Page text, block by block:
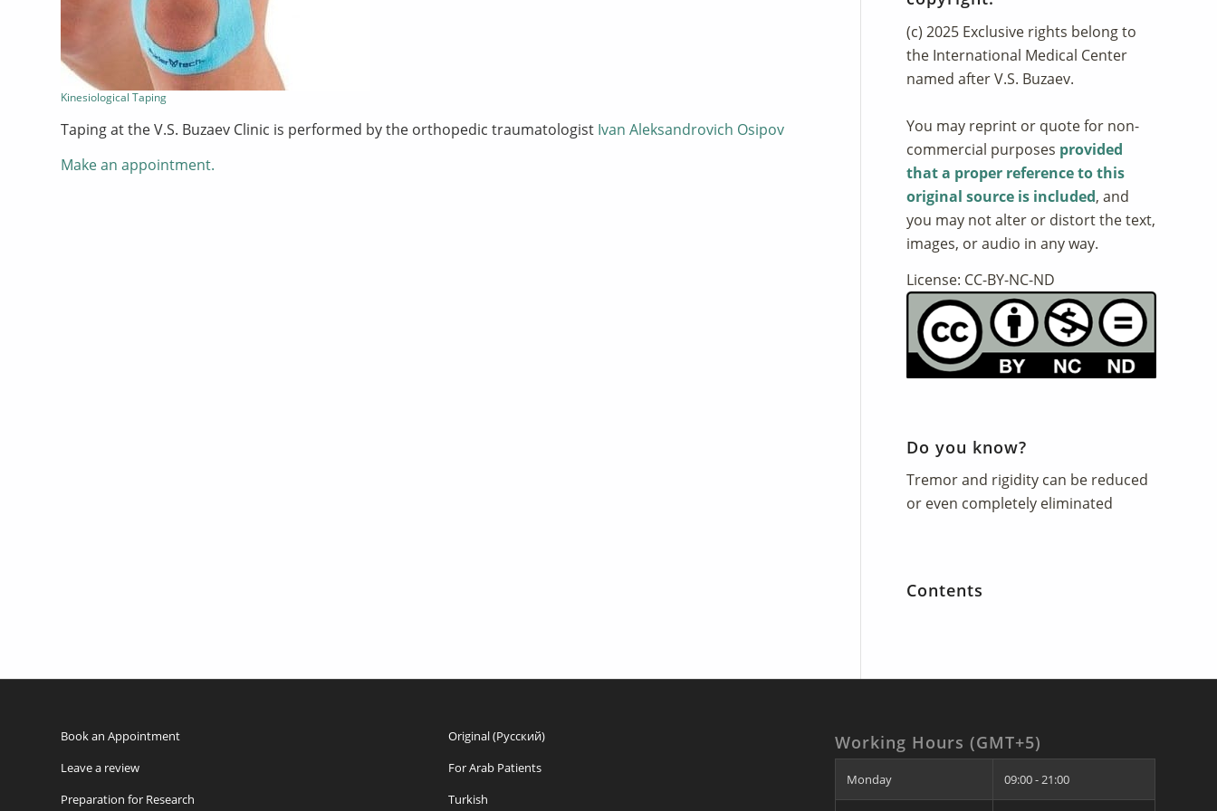
Kinesiological Taping
Taping at the V.S. Buzaev Clinic is performed by the orthopedic traumatologist Ivan Aleksandrovich Osipov
Make an appointment.
(c) 2025 Exclusive rights belong to
the International Medical Center
named after V.S. Buzaev.
You may reprint or quote for non-
commercial purposes provided
that a proper reference to this
original source is included, and
you may not alter or distort the text,
images, or audio in any way.
License: CC-BY-NC-ND
Do you know?
Tremor and rigidity can be reduced
or even completely eliminated
Contents
Book an Appointment
Leave a review
Preparation for Research
Original (Русский)
For Arab Patients
Turkish
Working Hours (GMT+5)
Monday 09:00 - 21:00